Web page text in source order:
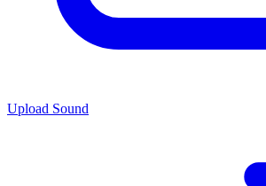
Upload Sound